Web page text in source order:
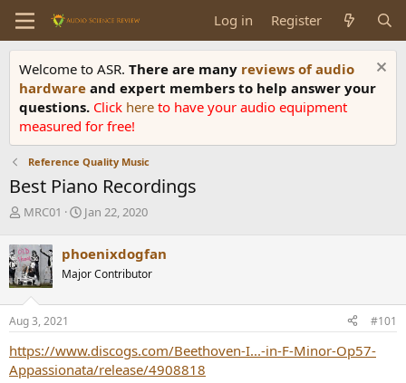
Log in Register
Welcome to ASR. There are many reviews of audio
hardware and expert members to help answer your
questions. Click here to have your audio equipment
measured for free!
Reference Quality Music
Best Piano Recordings
T
r
e
a
d
s
t
r
t
MRC01
S
r
t
a
Jan 22, 2020
phoenixdogfan
Major Contributor
Aug 3, 2021 #101
https://www.discogs.com/Beethoven-I...-in-F-Minor-Op57-
Appassionata/release/4908818